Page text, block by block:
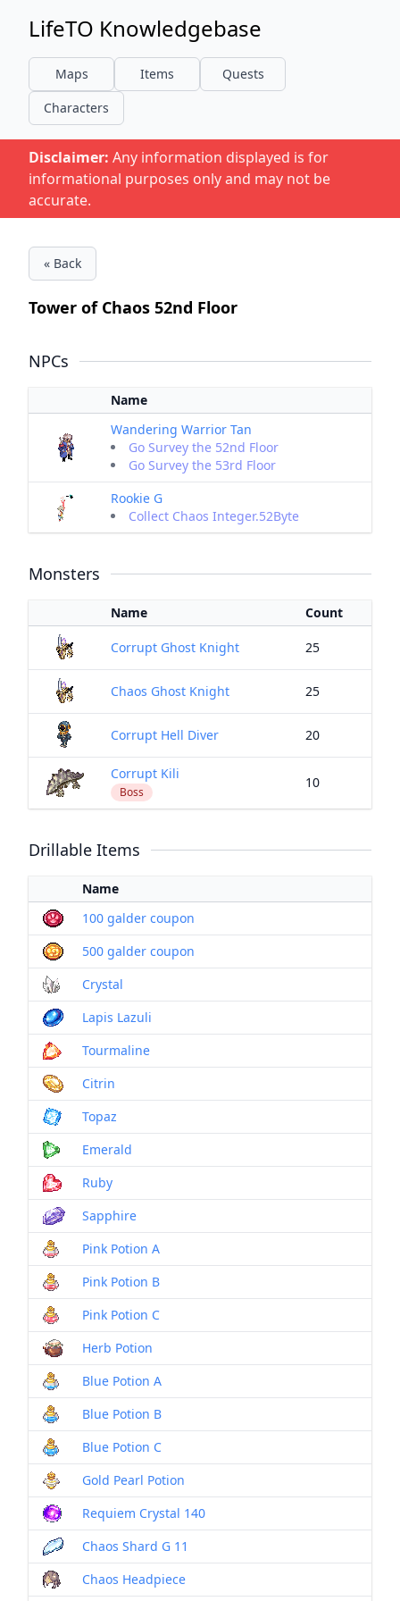
LifeTO Knowledgebase
Maps Items
Quests
Characters
Disclaimer: Any information displayed is for
informational purposes only and may not be
accurate.
« Back
Tower of Chaos 52nd Floor
NPCs
Name
Wandering Warrior Tan
Go Survey the 52nd Floor
Go Survey the 53rd Floor
Rookie G
Collect Chaos Integer.52Byte
Monsters
Name Count
Corrupt Ghost Knight 25
Chaos Ghost Knight 25
Corrupt Hell Diver 20
Corrupt Kili
Boss
10
Drillable Items
Name
100 galder coupon
500 galder coupon
Crystal
Lapis Lazuli
Tourmaline
Citrin
Topaz
Emerald
Ruby
Sapphire
Pink Potion A
Pink Potion B
Pink Potion C
Herb Potion
Blue Potion A
Blue Potion B
Blue Potion C
Gold Pearl Potion
Requiem Crystal 140
Chaos Shard G 11
Chaos Headpiece